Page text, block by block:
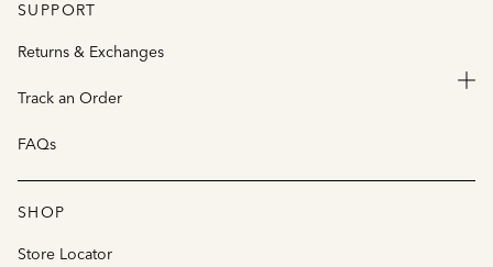
SUPPORT
Returns & Exchanges
Track an Order
FAQs
SHOP
Store Locator